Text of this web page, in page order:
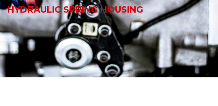
HYDRAULIC SPRING HOUSING